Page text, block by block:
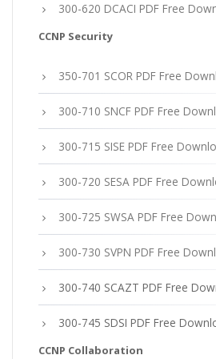
300-620 DCACI PDF Free
CCNP Security
350-701 SCOR PDF Free
300-710 SNCF PDF Free
300-715 SISE PDF Free
300-720 SESA PDF Free
300-725 SWSA PDF Free
300-730 SVPN PDF Free
300-740 SCAZT PDF Free
300-745 SDSI PDF Free
CCNP Collaboration